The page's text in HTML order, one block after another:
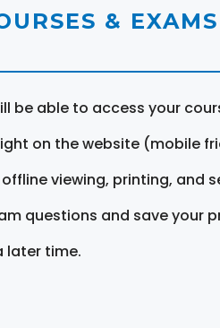
& EXAMS
be able to access your
on the website (mobile
viewing, printing, and
questions and save your
later time.